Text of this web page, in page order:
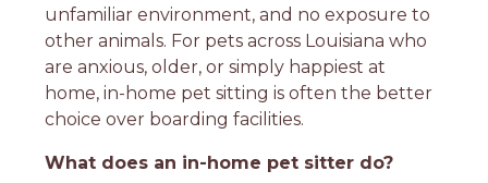
unfamiliar environment, and no exposure to
other animals. For pets across Louisiana who
are anxious, older, or simply happiest at
home, in-home pet sitting is often the better
choice over boarding facilities.
What does an in-home pet sitter do?